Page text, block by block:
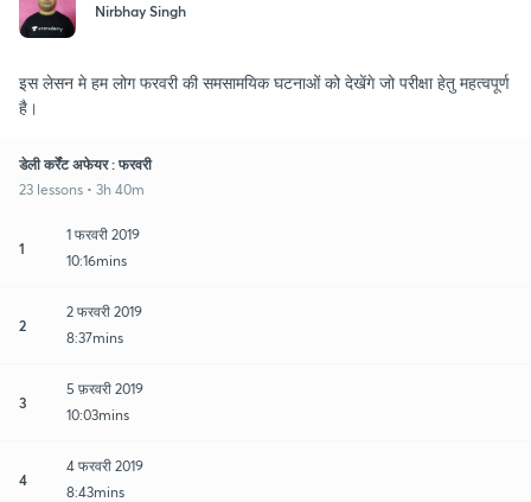
Nirbhay Singh
इस लेसन मे हम लोग फरवरी की समसामयिक घटनाओं को देखेंगे जो परीक्षा हेतु महत्वपूर्ण
है।
डेली कर्रेंट अफेयर : फरवरी
23 lessons • 3h 40m
1
1 फरवरी 2019
10:16mins
2
2 फरवरी 2019
8:37mins
3
5 फ़रवरी 2019
10:03mins
4
4 फरवरी 2019
8:43mins